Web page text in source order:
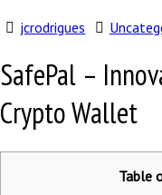
jcrodrigues
SafePal –
Crypto Wallet
Table